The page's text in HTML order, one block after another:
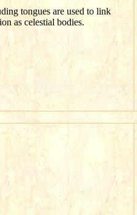
tongues are used to link
as celestial bodies.